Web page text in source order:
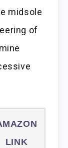
midsole
of
LINK